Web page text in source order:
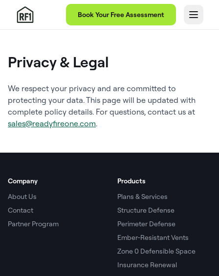
Book Your Free Assessment
Privacy & Legal
We respect your privacy and are committed to
protecting your data. This page will be updated with
complete policy details. For questions, contact us at
sales@readyfireone.com.
Company
About Us
Contact
Partner Program
Products
Plans & Services
Structure Defense
Perimeter Defense
Ember-Resistant Vents
Zone 0 Defensible Space
Insurance Renewal